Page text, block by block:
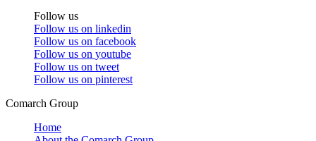
Follow us
Follow us on linkedin
Follow us on facebook
Follow us on youtube
Follow us on tweet
Follow us on pinterest
Comarch Group
Home